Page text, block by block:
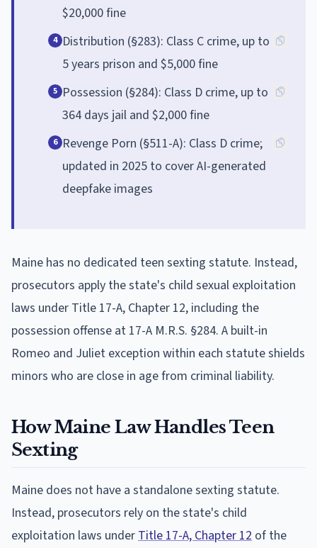
$20,000 fine
4 Distribution (§283): Class C crime, up to
5 years prison and $5,000 fine
5 Possession (§284): Class D crime, up to
364 days jail and $2,000 fine
6 Revenge Porn (§511-A): Class D crime;
updated in 2025 to cover AI-generated
deepfake images
Maine has no dedicated teen sexting statute. Instead,
prosecutors apply the state's child sexual exploitation
laws under Title 17-A, Chapter 12, including the
possession offense at 17-A M.R.S. §284. A built-in
Romeo and Juliet exception within each statute shields
minors who are close in age from criminal liability.
How Maine Law Handles Teen
Sexting
Maine does not have a standalone sexting statute.
Instead, prosecutors rely on the state's child
exploitation laws under Title 17-A, Chapter 12 of the